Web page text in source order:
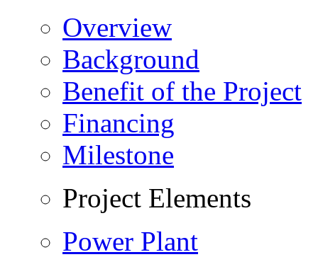
Overview
Background
Benefit of the Project
Financing
Milestone
Project Elements
Power Plant